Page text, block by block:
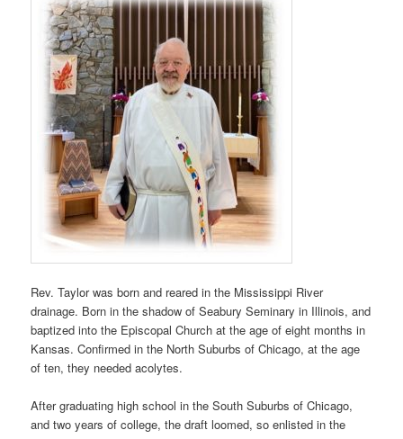
Rev. Taylor was born and reared in the Mississippi River
drainage. Born in the shadow of Seabury Seminary in Illinois, and
baptized into the Episcopal Church at the age of eight months in
Kansas. Confirmed in the North Suburbs of Chicago, at the age
of ten, they needed acolytes.
After graduating high school in the South Suburbs of Chicago,
and two years of college, the draft loomed, so enlisted in the